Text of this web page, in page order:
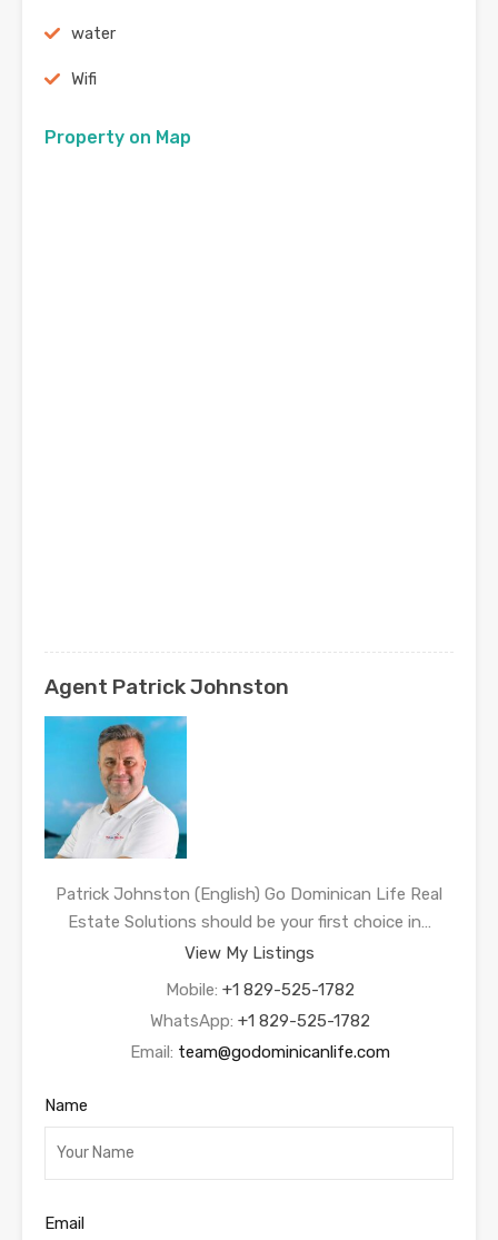
water
Wifi
Property on Map
Agent Patrick Johnston
Patrick Johnston (English) Go Dominican Life Real
Estate Solutions should be your first choice in…
View My Listings
Mobile: +1 829-525-1782
WhatsApp: +1 829-525-1782
Email: team@godominicanlife.com
Name
Email